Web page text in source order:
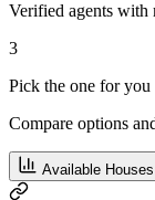
Verified agents with
3
Pick the one for you
Compare options
Available Houses